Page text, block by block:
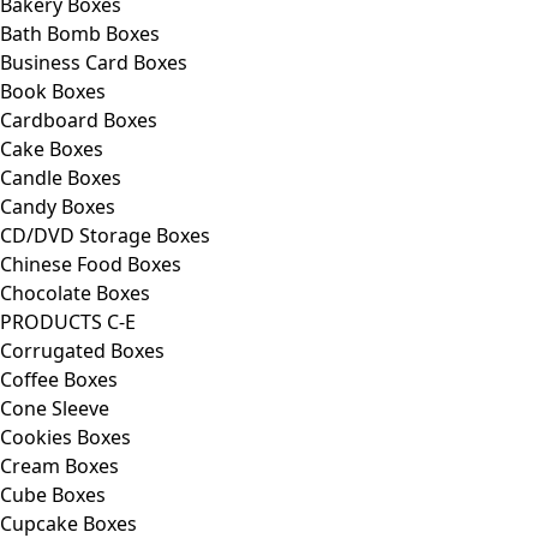
Bath Bomb Boxes
Business Card Boxes
Book Boxes
Cardboard Boxes
Cake Boxes
Candle Boxes
Candy Boxes
CD/DVD Storage Boxes
Chinese Food Boxes
Chocolate Boxes
PRODUCTS C-E
Corrugated Boxes
Coffee Boxes
Cone Sleeve
Cookies Boxes
Cream Boxes
Cube Boxes
Cupcake Boxes